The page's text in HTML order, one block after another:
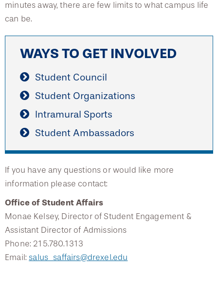
minutes away, there are few limits to what campus life
can be.
WAYS TO GET INVOLVED
Student Council
Student Organizations
Intramural Sports
Student Ambassadors
If you have any questions or would like more
information please contact:
Office of Student Affairs
Monae Kelsey, Director of Student Engagement &
Assistant Director of Admissions
Phone: 215.780.1313
Email: salus_saffairs@drexel.edu